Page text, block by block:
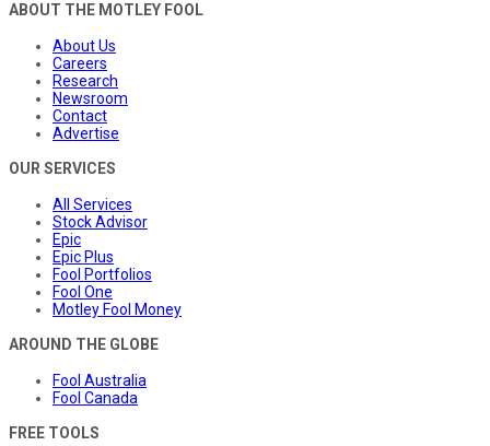
ABOUT THE MOTLEY FOOL
About Us
Careers
Research
Newsroom
Contact
Advertise
OUR SERVICES
All Services
Stock Advisor
Epic
Epic Plus
Fool Portfolios
Fool One
Motley Fool Money
AROUND THE GLOBE
Fool Australia
Fool Canada
FREE TOOLS